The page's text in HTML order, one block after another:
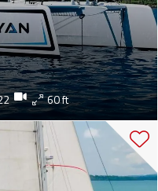
60 ft